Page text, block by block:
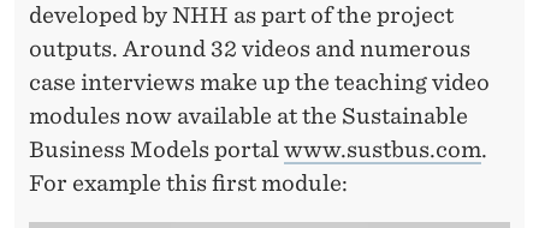
developed by NHH as part of the project
outputs. Around 32 videos and numerous
case interviews make up the teaching video
modules now available at the Sustainable
Business Models portal www.sustbus.com.
For example this first module: